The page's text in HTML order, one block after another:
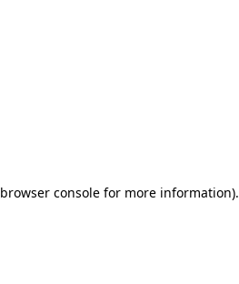
browser console for more information).